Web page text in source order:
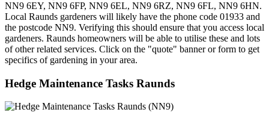
NN9 6EY, NN9 6FP, NN9 6EL, NN9 6RZ, NN9 6FL, NN9 6HN.
Local Raunds gardeners will likely have the phone code 01933 and
the postcode NN9. Verifying this should ensure that you access local
gardeners. Raunds homeowners will be able to utilise these and lots
of other related services. Click on the "quote" banner or form to get
specifics of gardening in your area.
Hedge Maintenance Tasks Raunds